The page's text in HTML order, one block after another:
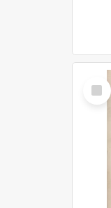
Select
Item